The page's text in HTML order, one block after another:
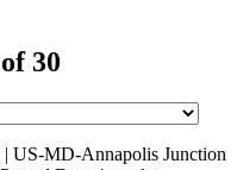
30
US-MD-Annapolis Junction